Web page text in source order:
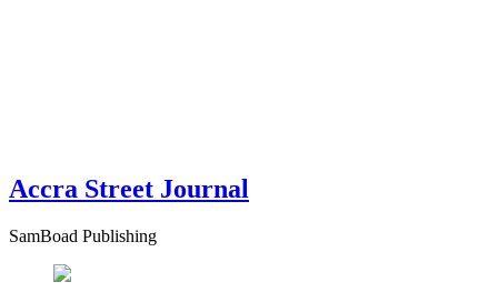
Accra Street Journal
SamBoad Publishing